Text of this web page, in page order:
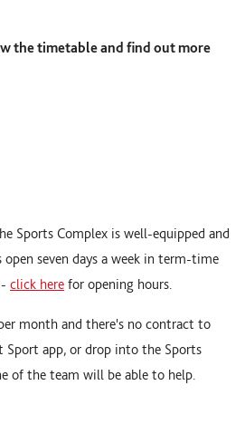
the timetable and find out more
Sports Complex is well-equipped and
seven days a week in term-time
click here for opening hours.
month and there's no contract to
Sport app, or drop into the Sports
of the team will be able to help.